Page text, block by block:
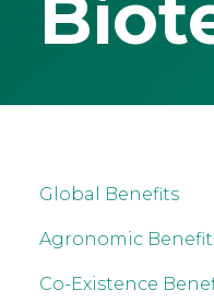
Global Benefits
Agronomic
Co-Existence